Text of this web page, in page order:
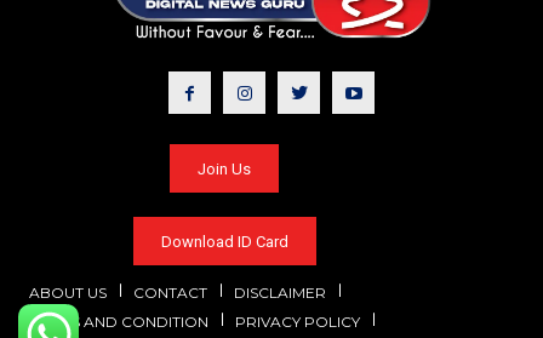
Join Us
Download ID Card
ABOUT US CONTACT
DISCLAIMER
TERMS AND CONDITION
PRIVACY POLICY